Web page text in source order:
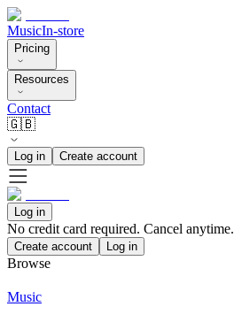
MusicIn-store
Pricing
Resources
Contact
🇬🇧
Log in Create account
Log in
No credit card required. Cancel anytime.
Create account Log in
Browse
Music